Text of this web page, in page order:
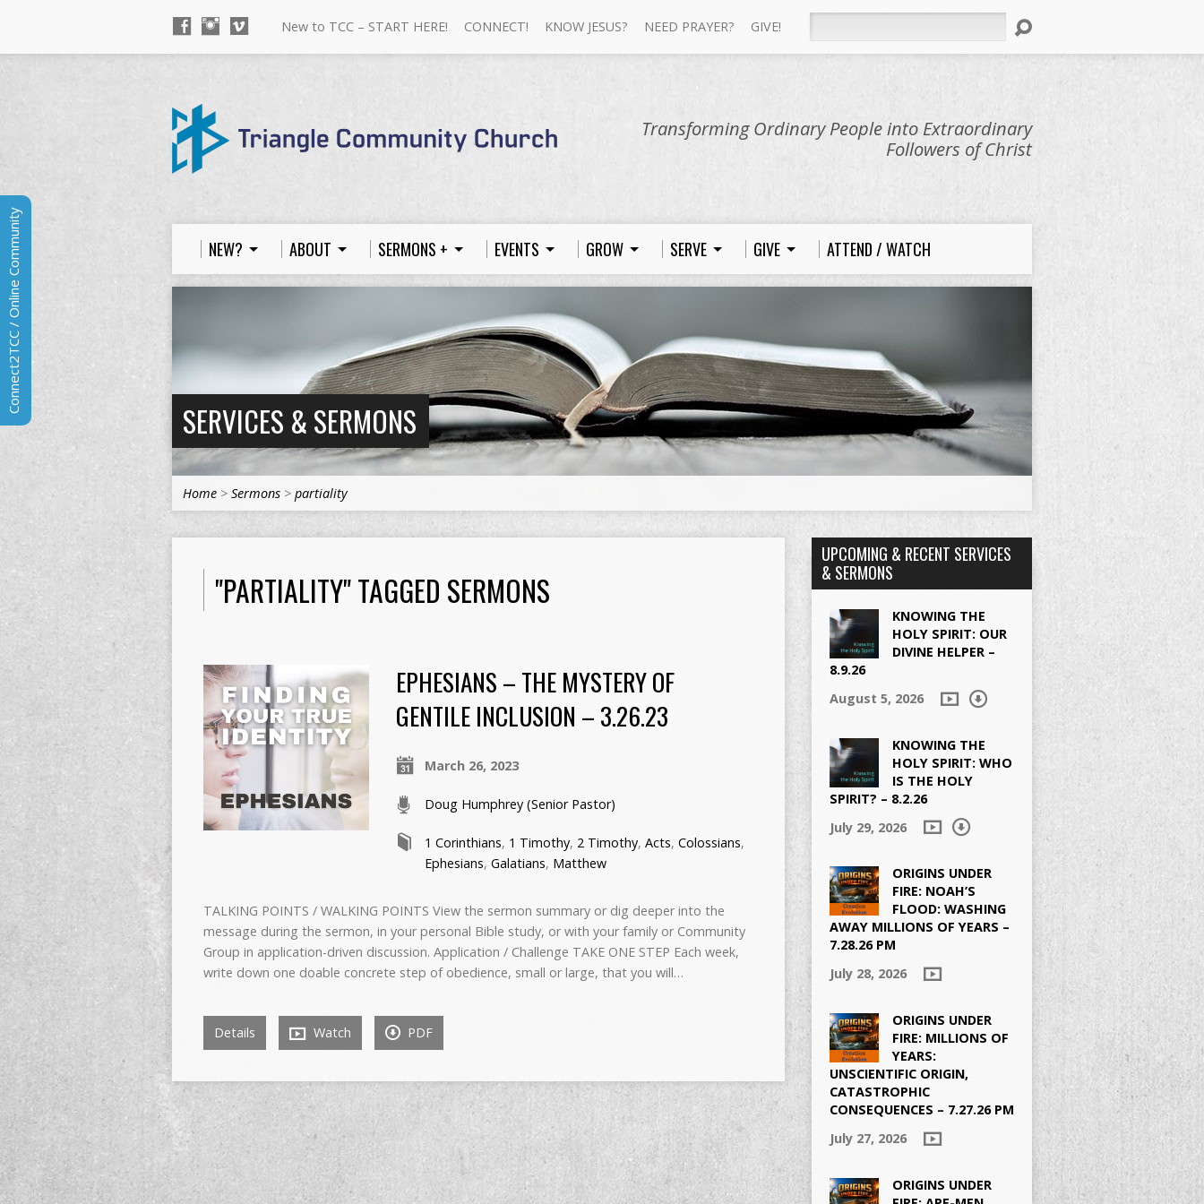
New to TCC – START HERE! CONNECT! KNOW JESUS? NEED PRAYER? GIVE!
Transforming Ordinary People into Extraordinary
Followers of Christ
NEW? ABOUT SERMONS + EVENTS GROW SERVE GIVE ATTEND / WATCH
SERVICES & SERMONS
Home > Sermons > partiality
"PARTIALITY" TAGGED SERMONS
EPHESIANS – THE MYSTERY OF
GENTILE INCLUSION – 3.26.23
March 26, 2023
Doug Humphrey (Senior Pastor)
1 Corinthians, 1 Timothy, 2 Timothy, Acts, Colossians,
Ephesians, Galatians, Matthew
TALKING POINTS / WALKING POINTS View the sermon summary or dig deeper into the
message during the sermon, in your personal Bible study, or with your family or Community
Group in application-driven discussion. Application / Challenge TAKE ONE STEP Each week,
write down one doable concrete step of obedience, small or large, that you will…
Details Watch PDF
UPCOMING & RECENT SERVICES
& SERMONS
KNOWING THE
HOLY SPIRIT: OUR
DIVINE HELPER –
8.9.26
August 5, 2026
KNOWING THE
HOLY SPIRIT: WHO
IS THE HOLY
SPIRIT? – 8.2.26
July 29, 2026
ORIGINS UNDER
FIRE: NOAH’S
FLOOD: WASHING
AWAY MILLIONS OF YEARS –
7.28.26 PM
July 28, 2026
ORIGINS UNDER
FIRE: MILLIONS OF
YEARS:
UNSCIENTIFIC ORIGIN,
CATASTROPHIC
CONSEQUENCES – 7.27.26 PM
July 27, 2026
ORIGINS UNDER
Connect2TCC / Online Community